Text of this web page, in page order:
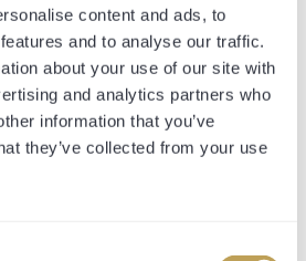
content and ads, to
and to analyse our traffic.
about your use of our site with
and analytics partners who
information that you’ve
they’ve collected from your use
simple today, taking the victory by
has the potential to stay further